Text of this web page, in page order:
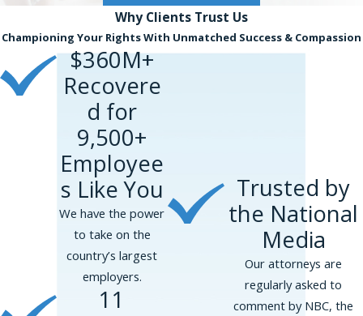
Why Clients Trust Us
Championing Your Rights With Unmatched Success & Compassion
$360M+
Recovere
d for
9,500+
Employee
s Like You
We have the power
to take on the
country’s largest
employers.
11
Trusted by
the National
Media
Our attorneys are
regularly asked to
comment by NBC, the